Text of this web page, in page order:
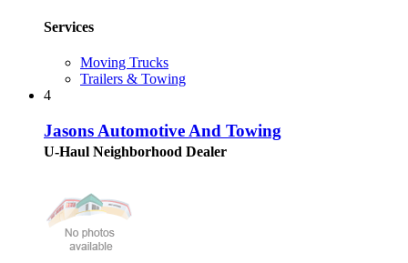
Services
Moving Trucks
Trailers & Towing
4
Jasons Automotive And Towing
U-Haul Neighborhood Dealer